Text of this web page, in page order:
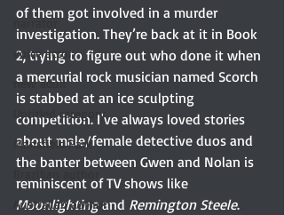
narrator
voice actor
new adult
Untitled category
Mansfield Park
Australian author
of them got involved in a murder
investigation. They’re back at it in Book
2, trying to figure out who done it when
a mercurial rock musician named Scorch
is stabbed at an ice sculpting
competition. I’ve always loved stories
about male/female detective duos and
the banter between Gwen and Nolan is
reminiscent of TV shows like
Moonlighting and Remington Steele.